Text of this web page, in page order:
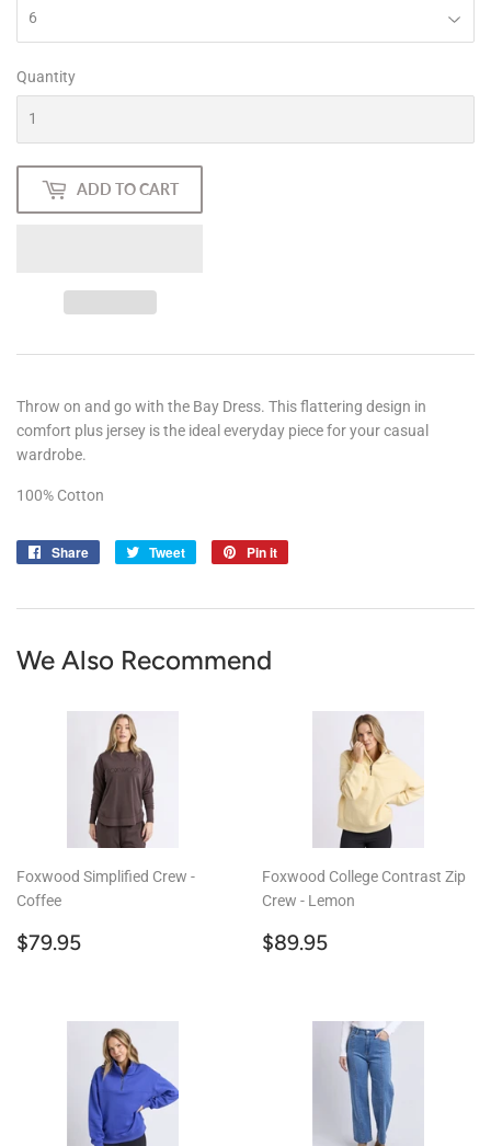
Quantity
ADD TO CART
Throw on and go with the Bay Dress. This flattering design in
comfort plus jersey is the ideal everyday piece for your casual
wardrobe.
100% Cotton
Share
Share
Tweet
Tweet
Pin it
We Also Recommend
Foxwood Simplified Crew -
Coffee
Regular
$79.95
Foxwood College Contrast Zip
Crew - Lemon
Regular
$89.95